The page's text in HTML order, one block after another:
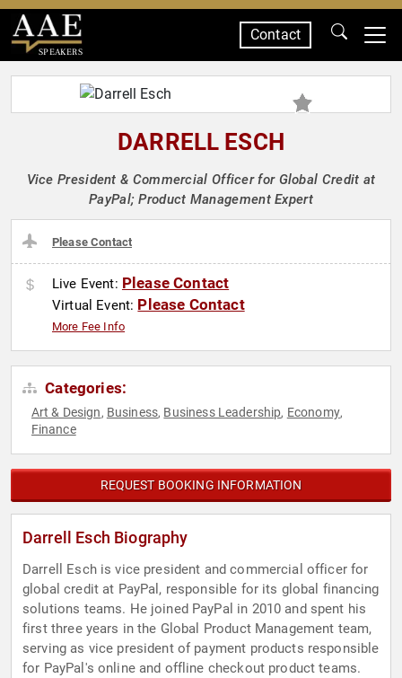
SPEAKERS
Contact
DARRELL ESCH
Vice President & Commercial Officer for Global Credit at
PayPal; Product Management Expert
Please Contact
Live Event: Please Contact
Virtual Event: Please Contact
More Fee Info
Categories:
Art & Design, Business, Business Leadership, Economy,
Finance
REQUEST BOOKING INFORMATION
Darrell Esch Biography
Darrell Esch is vice president and commercial officer for
global credit at PayPal, responsible for its global financing
solutions teams. He joined PayPal in 2010 and spent his
first three years in the Global Product Management team,
serving as vice president of payment products responsible
for PayPal's online and offline checkout product teams.